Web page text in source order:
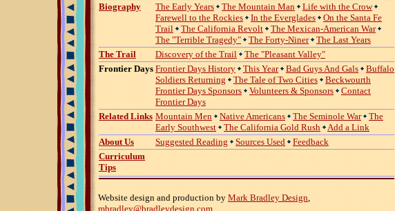
Biography The Early Years The Mountain Man
Life with the Crow
Farewell to the Rockies
In the Everglades
On the Santa Fe
Trail
The California Revolt
The Mexican-American War
The "Terrible Tragedy"
The Forty-Niner
The Last Years
The Trail
Discovery of the Trail
The "Pleasant Valley"
Frontier Days Frontier Days History This Year Bad Guys And Gals
Buffalo
Soldiers Returning
The Tale of Two Cities
Beckwourth
Frontier Days Sponsors
Volunteers & Sponsors
Contact
Frontier Days
Related Links Mountain Men Native Americans The Seminole War
The
Early Southwest
The California Gold Rush
Add a Link
About Us
Suggested Reading Sources Used
Feedback
Curriculum
Tips
Website design and production byMark Bradley Design,
mbradley@bradleydesign.com.